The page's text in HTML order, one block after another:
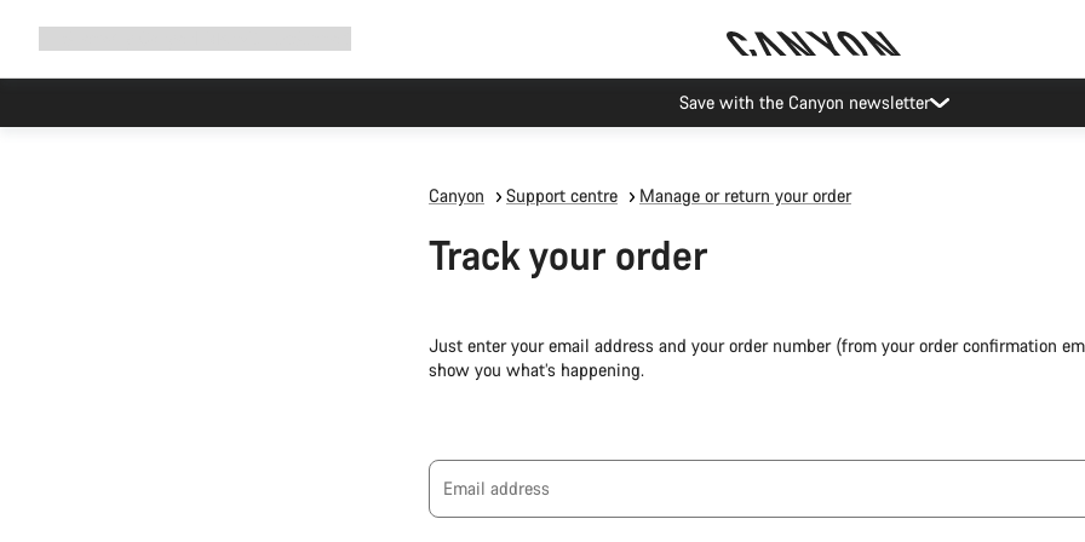
Save with the Canyon newsletter
Canyon Support centre Manage or return your order
Track your order
Just enter your email address and your order number (from your order confirmation
show you what’s happening.
Email address